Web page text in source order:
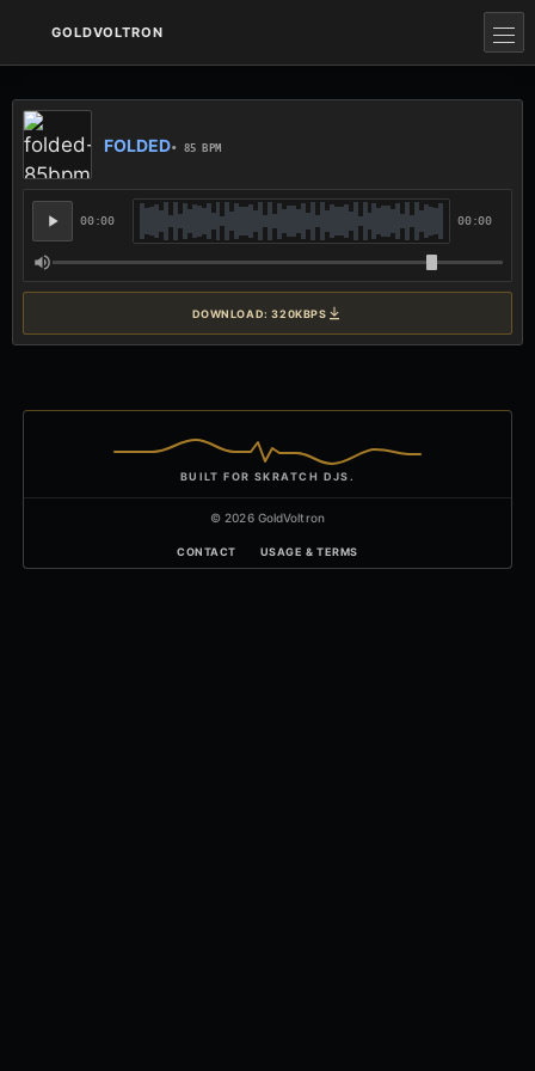
GOLDVOLTRON
FOLDED• 85 BPM
00:00 00:00
DOWNLOAD: 320KBPS
BUILT FOR SKRATCH DJS.
© 2026 GoldVoltron
CONTACT USAGE & TERMS